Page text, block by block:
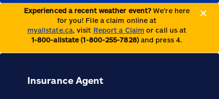
Experienced a recent weather event?We’re here
for you! File a claim online at
myallstate.ca, visit Report a Claim or call us at
1-800-allstate (1-800-255-7828)and press 4.
Insurance Agent